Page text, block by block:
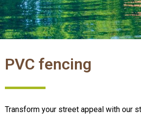
PVC fencing
Transform your street appeal with our